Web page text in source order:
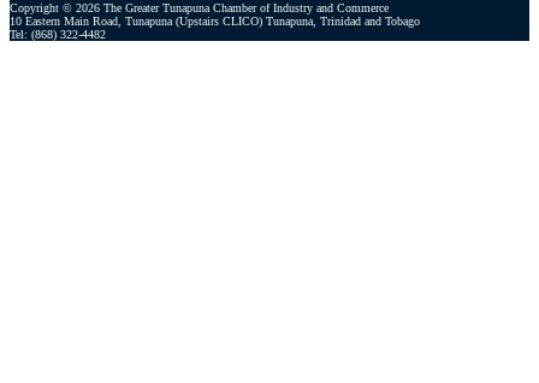
Copyright © 2026 The Greater Tunapuna Chamber of Industry and Commerce
10 Eastern Main Road, Tunapuna (Upstairs CLICO) Tunapuna, Trinidad and Tobago
Tel: (868) 322-4482